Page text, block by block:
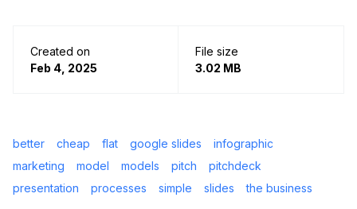
Created on
Feb 4, 2025
File size
3.02 MB
better cheap flat google slides
infographic
marketing
model models pitch
pitchdeck
presentation
processes simple slides the business